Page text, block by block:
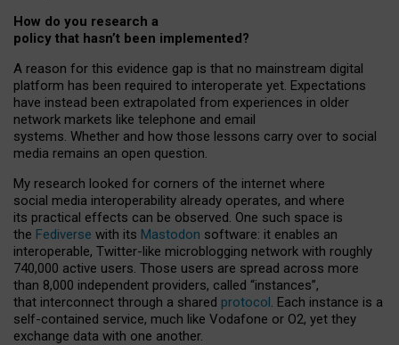
How do you research a
policy that hasn’t been implemented?
A reason for this evidence gap is that no mainstream digital
platform has been required to interoperate yet. Expectations
have instead been extrapolated from experiences in older
network markets like telephone and email
systems. Whether and how those lessons carry over to social
media remains an open question.
My research looked for corners of the internet where
social media interoperability already operates, and where
its practical effects can be observed. One such space is
the Fediverse with its Mastodon software: it enables an
interoperable, Twitter-like microblogging network with roughly
740,000 active users. Those users are spread across more
than 8,000 independent providers, called “instances”,
that interconnect through a shared protocol. Each instance is a
self-contained service, much like Vodafone or O2, yet they
exchange data with one another.